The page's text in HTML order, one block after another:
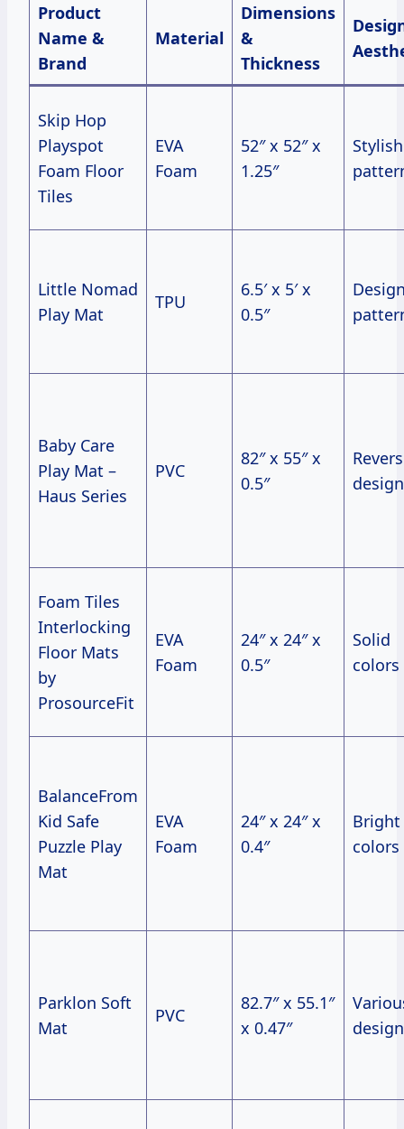
Product
Name &
Brand
Material
Dimensions
&
Thickness
Skip Hop
Playspot
Foam Floor
Tiles
EVA
Foam
52″ x 52″ x
1.25″
Stylish
Little Nomad
Play Mat
TPU
6.5′ x 5′ x
0.5″
Baby Care
Play Mat –
Haus Series
PVC
82″ x 55″ x
0.5″
Foam Tiles
Interlocking
Floor Mats
by
ProsourceFit
EVA
Foam
24″ x 24″ x
0.5″
Solid
colors
BalanceFrom
Kid Safe
Puzzle Play
Mat
EVA
Foam
24″ x 24″ x
0.4″
Bright
colors
Parklon Soft
Mat
PVC
82.7″ x 55.1″
x 0.47″